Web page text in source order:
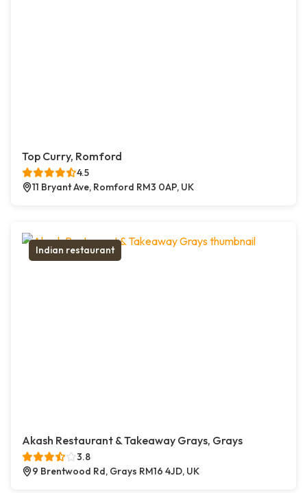
Top Curry, Romford
4.5
11 Bryant Ave, Romford RM3 0AP, UK
Indian restaurant
Akash Restaurant & Takeaway Grays, Grays
3.8
9 Brentwood Rd, Grays RM16 4JD, UK